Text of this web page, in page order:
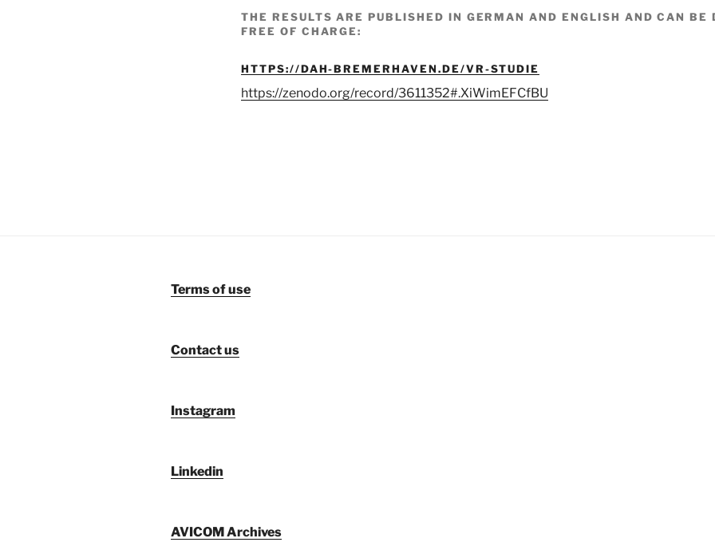
THE RESULTS ARE PUBLISHED IN GERMAN AND ENGLISH AND CAN BE
FREE OF CHARGE:
HTTPS://DAH-BREMERHAVEN.DE/VR-STUDIE
https://zenodo.org/record/3611352#.XiWimEFCfBU
Terms of use
Contact us
Instagram
Linkedin
AVICOM Archives